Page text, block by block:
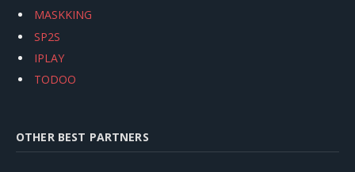
MASKKING
SP2S
IPLAY
TODOO
OTHER BEST PARTNERS